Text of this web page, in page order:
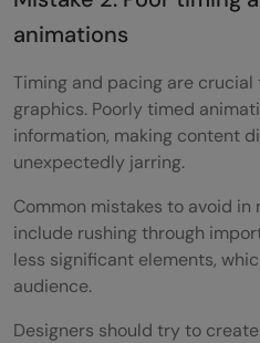
animations
Timing and pacing are
graphics. Poorly timed
information, making content
unexpectedly jarring.
Common mistakes to avoid
include rushing through
less significant elements,
audience.
Designers should try to